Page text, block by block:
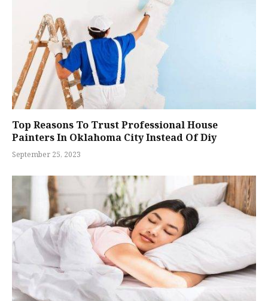
Top Reasons To Trust Professional House
Painters In Oklahoma City Instead Of Diy
September 25, 2023